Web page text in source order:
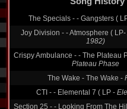
The Specials - - Gangsters (
Joy Division - - Atmosphere ( LP-
1982)
Crispy Ambulance - - The Plateau
Plateau Phase
The Wake - The Wake -
CTI - - Elemental 7 ( LP -
Section 25 - - Looking From The
From The Hip